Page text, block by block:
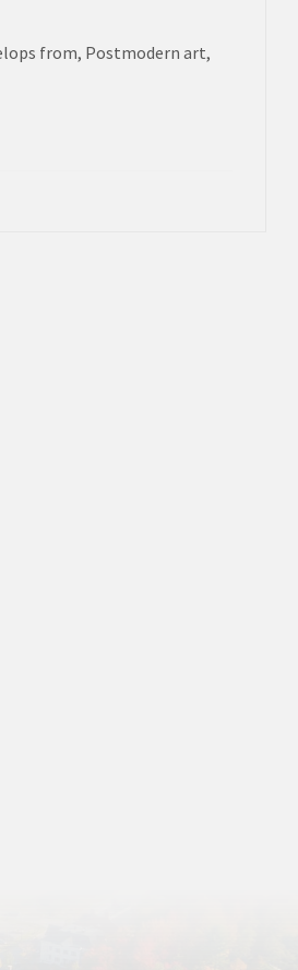
from, Postmodern art,